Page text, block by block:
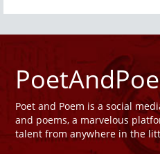
Poet and Poem is a social
and poems, a marvelous
talent from anywhere in the